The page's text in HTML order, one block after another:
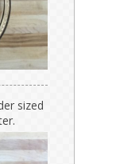
sized